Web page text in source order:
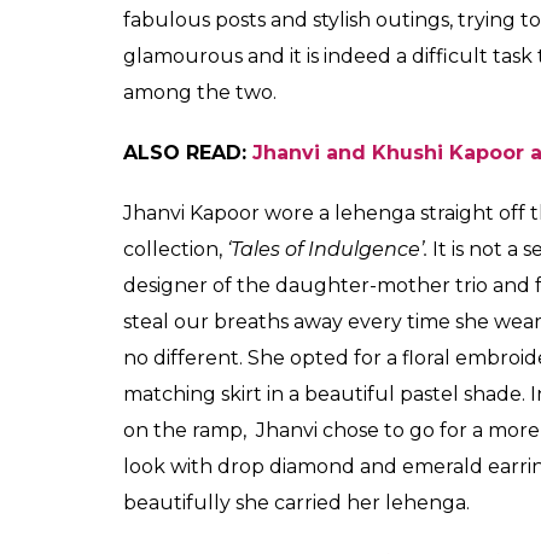
Both Jhanvi Kapoor
ensemble?
Shreya
Aug 28, 2017 SHARES
Last week on the occasion of Ganesh
best foot forward. They showed up in their
for the upcoming festivals. While they
favourite designers, Bollywood kids were
time to get noticed before they enter the
and Jhanvi Kapoor who stepped out in
Ganesh Chaturthi at Mukesh Ambani’s